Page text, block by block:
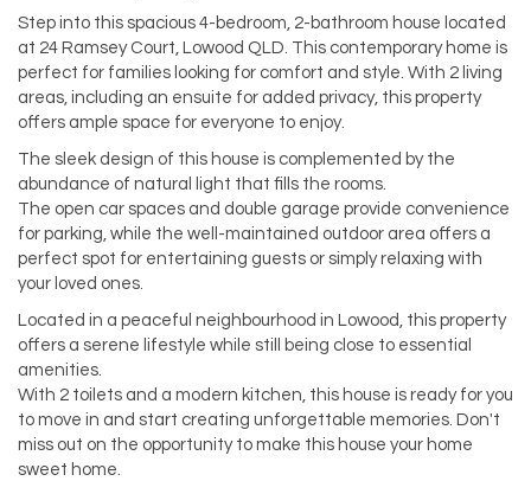
Step into this spacious 4-bedroom, 2-bathroom house located
at 24 Ramsey Court, Lowood QLD. This contemporary home is
perfect for families looking for comfort and style. With 2 living
areas, including an ensuite for added privacy, this property
offers ample space for everyone to enjoy.
The sleek design of this house is complemented by the
abundance of natural light that fills the rooms.
The open car spaces and double garage provide convenience
for parking, while the well-maintained outdoor area offers a
perfect spot for entertaining guests or simply relaxing with
your loved ones.
Located in a peaceful neighbourhood in Lowood, this property
offers a serene lifestyle while still being close to essential
amenities.
With 2 toilets and a modern kitchen, this house is ready for you
to move in and start creating unforgettable memories. Don't
miss out on the opportunity to make this house your home
sweet home.